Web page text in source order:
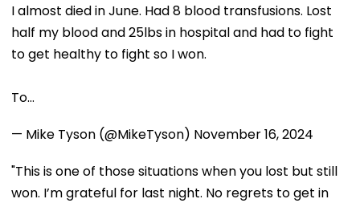
I almost died in June. Had 8 blood transfusions. Lost
half my blood and 25lbs in hospital and had to fight
to get healthy to fight so I won.
To…
— Mike Tyson (@MikeTyson) November 16, 2024
"This is one of those situations when you lost but still
won. I’m grateful for last night. No regrets to get in